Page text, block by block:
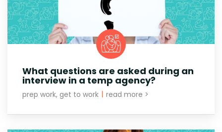
What questions are asked during an
interview in a temp agency?
prep work, get to work | read more >